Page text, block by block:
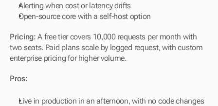
Alerting when cost or latency drifts
Open-source core with a self-host option
Pricing: A free tier covers 10,000 requests per month with
two seats. Paid plans scale by logged request, with custom
enterprise pricing for higher volume.
Pros:
Live in production in an afternoon, with no code changes